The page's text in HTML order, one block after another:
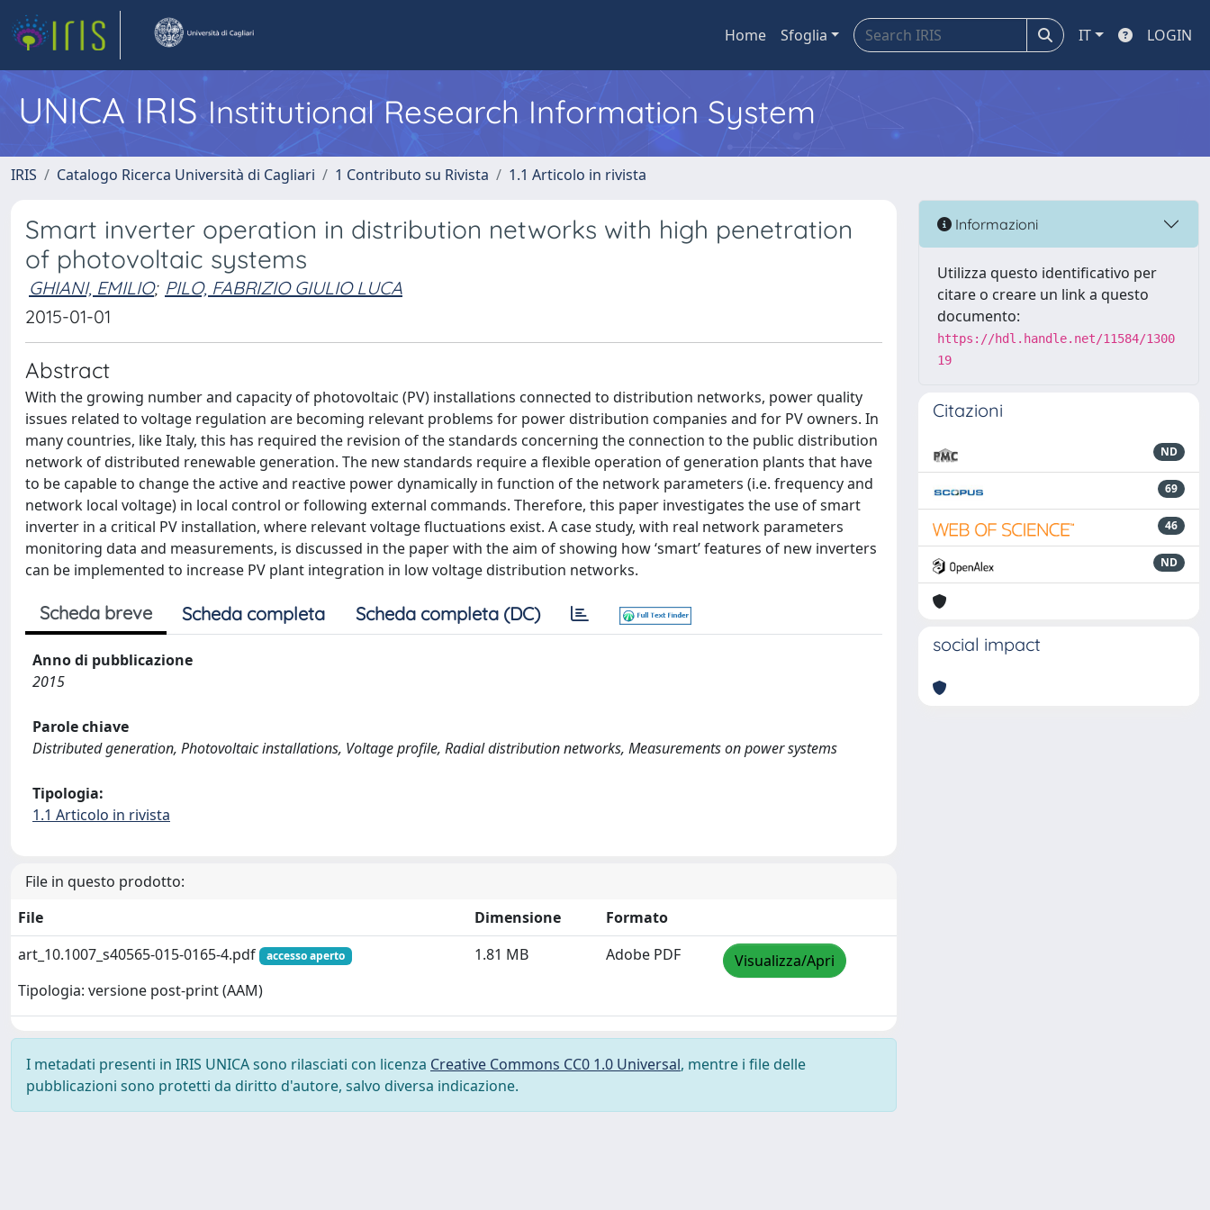
Home Sfoglia IT LOGIN
UNICA IRISInstitutional Research Information System
IRIS Catalogo Ricerca Università di Cagliari 1 Contributo su Rivista 1.1 Articolo in rivista
Smart inverter operation in distribution networks with high penetration
of photovoltaic systems
GHIANI, EMILIO; PILO, FABRIZIO GIULIO LUCA
2015-01-01
Abstract
With the growing number and capacity of photovoltaic (PV) installations connected to distribution networks, power quality
issues related to voltage regulation are becoming relevant problems for power distribution companies and for PV owners. In
many countries, like Italy, this has required the revision of the standards concerning the connection to the public distribution
network of distributed renewable generation. The new standards require a flexible operation of generation plants that have
to be capable to change the active and reactive power dynamically in function of the network parameters (i.e. frequency and
network local voltage) in local control or following external commands. Therefore, this paper investigates the use of smart
inverter in a critical PV installation, where relevant voltage fluctuations exist. A case study, with real network parameters
monitoring data and measurements, is discussed in the paper with the aim of showing how ‘smart’ features of new inverters
can be implemented to increase PV plant integration in low voltage distribution networks.
Scheda breve Scheda completa Scheda completa (DC)
Anno di pubblicazione
2015
Parole chiave
Distributed generation, Photovoltaic installations, Voltage profile, Radial distribution networks, Measurements on power systems
Tipologia:
1.1 Articolo in rivista
File in questo prodotto:
File
Dimensione
Formato
art_10.1007_s40565-015-0165-4.pdf
accesso aperto
Tipologia: versione post-print (AAM)
1.81 MB Adobe PDF Visualizza/Apri
I metadati presenti in IRIS UNICA sono rilasciati con licenza Creative Commons CC0 1.0 Universal, mentre i file delle
pubblicazioni sono protetti da diritto d'autore, salvo diversa indicazione.
Informazioni
Utilizza questo identificativo per
citare o creare un link a questo
documento:
https://hdl.handle.net/11584/1300
19
Citazioni
ND
69
46
ND
social impact